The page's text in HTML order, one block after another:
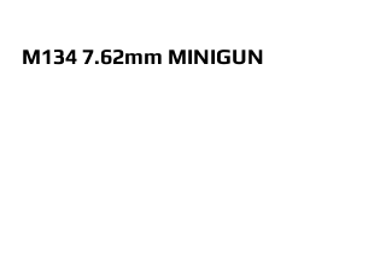
M134 7.62mm MINIGUN